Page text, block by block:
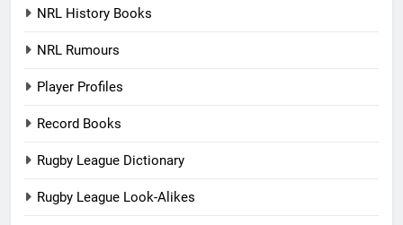
NRL History Books
NRL Rumours
Player Profiles
Record Books
Rugby League Dictionary
Rugby League Look-Alikes